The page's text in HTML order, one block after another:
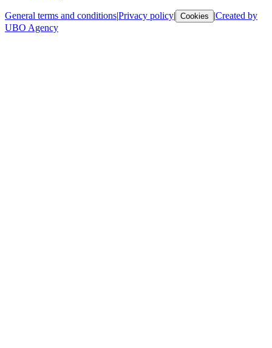
General terms and conditions|Privacy policy| Cookies |Created by
UBO Agency